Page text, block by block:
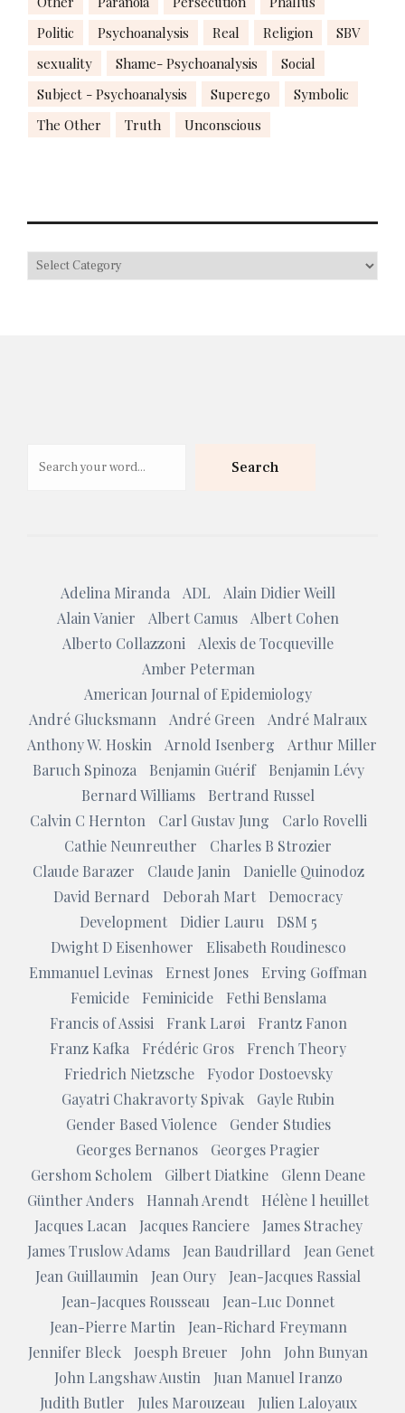
Politic
Psychoanalysis Real Religion
SBV
sexuality
Shame- Psychoanalysis
Social
Subject - Psychoanalysis
Superego
Symbolic
The Other
Truth Unconscious
Search
Adelina Miranda ADL
Alain Didier Weill
Alain Vanier
Albert Camus
Albert Cohen
Alberto Collazzoni
Alexis de Tocqueville
Amber Peterman
American Journal of Epidemiology
André Glucksmann
André Green
André Malraux
Anthony W. Hoskin
Arnold Isenberg
Arthur Miller
Baruch Spinoza
Benjamin Guérif
Benjamin Lévy
Bernard Williams
Bertrand Russel
Calvin C Hernton
Carl Gustav Jung
Carlo Rovelli
Cathie Neunreuther
Charles B Strozier
Claude Barazer
Claude Janin
Danielle Quinodoz
David Bernard
Deborah Mart
Democracy
Development
Didier Lauru
DSM 5
Dwight D Eisenhower
Elisabeth Roudinesco
Emmanuel Levinas
Ernest Jones
Erving Goffman
Femicide
Feminicide
Fethi Benslama
Francis of Assisi
Frank Larøi
Frantz Fanon
Franz Kafka
Frédéric Gros
French Theory
Friedrich Nietzsche
Fyodor Dostoevsky
Gayatri Chakravorty Spivak
Gayle Rubin
Gender Based Violence
Gender Studies
Georges Bernanos
Georges Pragier
Gershom Scholem
Gilbert Diatkine
Glenn Deane
Günther Anders
Hannah Arendt
Hélène l heuillet
Jacques Lacan
Jacques Ranciere
James Strachey
James Truslow Adams
Jean Baudrillard
Jean Genet
Jean Guillaumin
Jean Oury
Jean-Jacques Rassial
Jean-Jacques Rousseau
Jean-Luc Donnet
Jean-Pierre Martin
Jean-Richard Freymann
Jennifer Bleck
Joesph Breuer John
John Bunyan
John Langshaw Austin
Juan Manuel Iranzo
Judith Butler
Jules Marouzeau
Julien Laloyaux